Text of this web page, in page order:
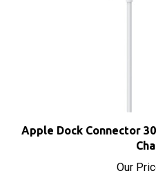
Apple Dock Connector
Our